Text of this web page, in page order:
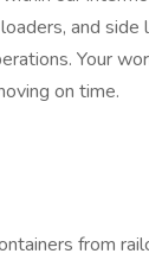
and
Your
on time.
from